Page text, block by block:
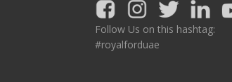
Follow Us on this hashtag:
#royalforduae